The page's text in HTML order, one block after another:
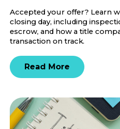
Accepted your offer? Learn
closing day, including
escrow, and how a title
transaction on track.
Read More